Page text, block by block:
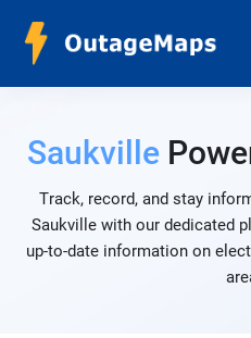
Saukville
Track, record, and stay
Saukville with our dedicated
up-to-date information on